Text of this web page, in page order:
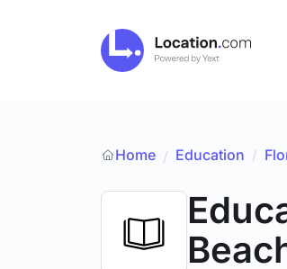
Home / Education /